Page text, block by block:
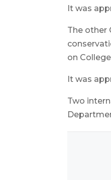
It was
The other
on
It was
Two